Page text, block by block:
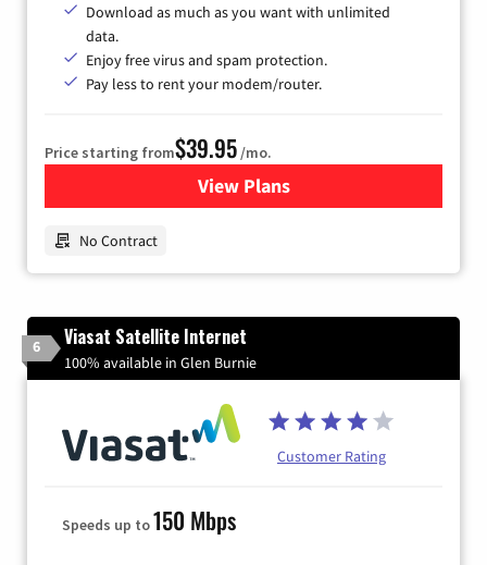
Download as much as you want with unlimited
data.
Enjoy free virus and spam protection.
Pay less to rent your modem/router.
Price starting from$39.95 /mo.
View Plansfor Earthlink
No Contract
6 Viasat Satellite Internet
100% available in Glen Burnie
Customer Rating
Speeds up to150 Mbps